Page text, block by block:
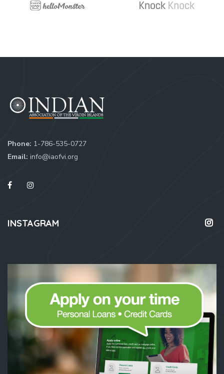
Phone: 1-786-535-0727
Email: info@iaofvi.org
INSTAGRAM